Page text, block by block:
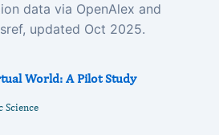
data via OpenAlex and
updated Oct 2025.
World: A Pilot Study
Science